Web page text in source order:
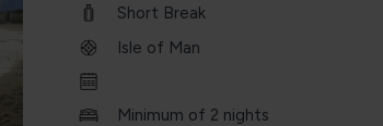
Short Break
Isle of Man
Minimum of 2 nights